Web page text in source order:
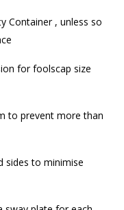
Container , unless so
for foolscap size
to prevent more than
sides to minimise